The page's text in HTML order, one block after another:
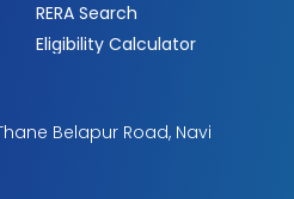
RERA Search
Eligibility Calculator
Belapur Road, Navi